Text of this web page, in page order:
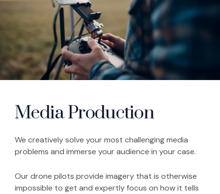
Media Production
We creatively solve your most challenging media
problems and immerse your audience in your case.
Our drone pilots provide imagery that is otherwise
impossible to get and expertly focus on how it tells